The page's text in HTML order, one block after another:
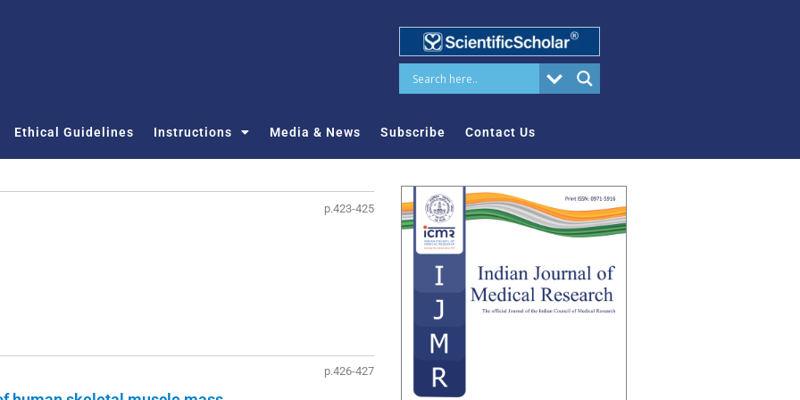
Ethical Guidelines Instructions Media & News Subscribe Contact Us
p.423-425
p.426-427